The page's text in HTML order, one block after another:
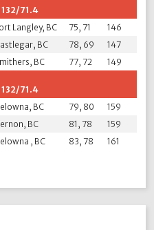
71.4
Langley, BC 75, 71
146
BC 78, 69
147
BC 77, 72
149
71.4
BC 79, 80
159
BC 81, 78
159
, BC 83, 78 161